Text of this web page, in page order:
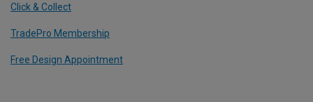
Click & Collect
TradePro Membership
Free Design Appointment